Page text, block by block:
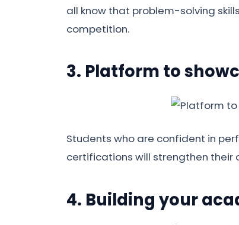
all know that problem-solving
competition.
3. Platform to
Students who are confident in
certifications will strengthen their
4. Building your